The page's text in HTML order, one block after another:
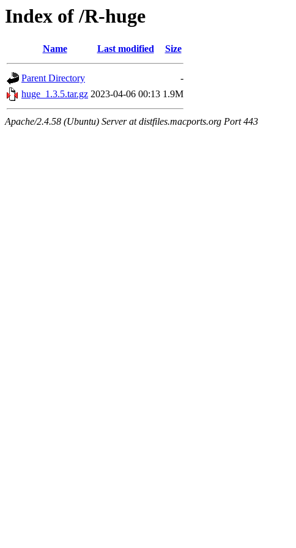
Index of /R-huge
Name Last modified Size
Parent Directory
-
huge_1.3.5.tar.gz 2023-04-06 00:13 1.9M
Apache/2.4.58 (Ubuntu) Server at distfiles.macports.org Port 443